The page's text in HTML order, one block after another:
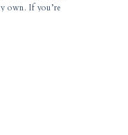
own. If you’re
wedding
to […]